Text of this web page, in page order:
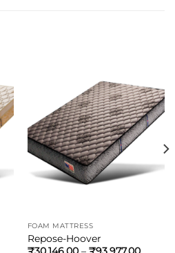
FOAM MATTRESS
Repose-Hoover